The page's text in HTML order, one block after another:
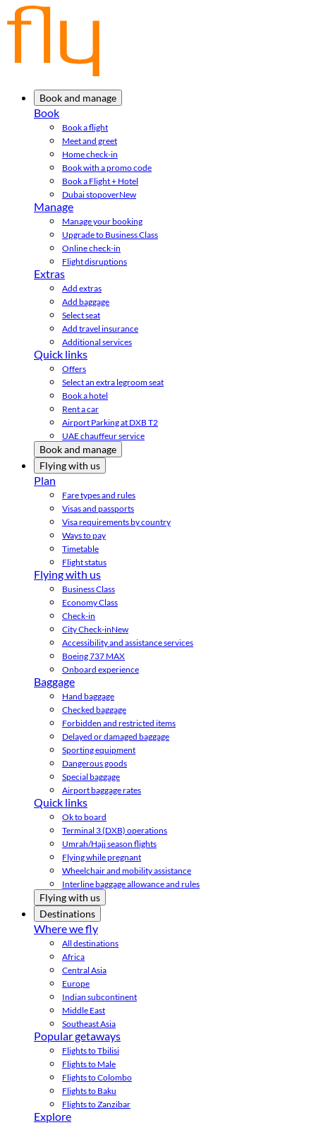
Book and manage
Book
Book a flight
Meet and greet
Home check-in
Book with a promo code
Book a Flight + Hotel
Dubai stopoverNew
Manage
Manage your booking
Upgrade to Business Class
Online check-in
Flight disruptions
Extras
Add extras
Add baggage
Select seat
Add travel insurance
Additional services
Quick links
Offers
Select an extra legroom seat
Book a hotel
Rent a car
Airport Parking at DXB T2
UAE chauffeur service
Book and manage
Flying with us
Plan
Fare types and rules
Visas and passports
Visa requirements by country
Ways to pay
Timetable
Flight status
Flying with us
Business Class
Economy Class
Check-in
City Check-inNew
Accessibility and assistance services
Boeing 737 MAX
Onboard experience
Baggage
Hand baggage
Checked baggage
Forbidden and restricted items
Delayed or damaged baggage
Sporting equipment
Dangerous goods
Special baggage
Airport baggage rates
Quick links
Ok to board
Terminal 3 (DXB) operations
Umrah/Hajj season flights
Flying while pregnant
Wheelchair and mobility assistance
Interline baggage allowance and rules
Flying with us
Destinations
Where we fly
All destinations
Africa
Central Asia
Europe
Indian subcontinent
Middle East
Southeast Asia
Popular getaways
Flights to Tbilisi
Flights to Male
Flights to Colombo
Flights to Baku
Flights to Zanzibar
Explore